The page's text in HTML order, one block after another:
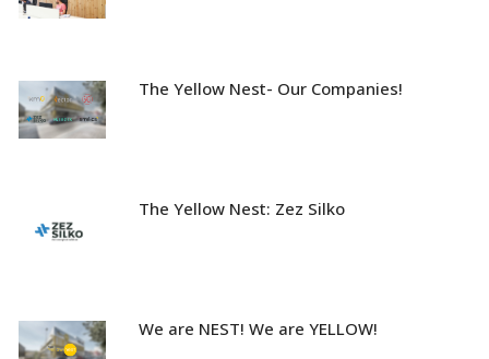
The Yellow Nest- Our Companies!
The Yellow Nest: Zez Silko
We are NEST! We are YELLOW!